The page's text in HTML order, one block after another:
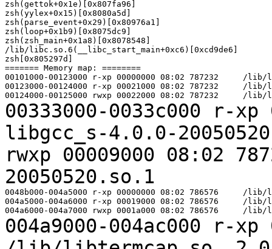
zsh(gettok+0x1e)[0x807fa96]
zsh(yylex+0x15)[0x8080a5d]
zsh(parse_event+0x29)[0x80976a1]
zsh(loop+0x1b9)[0x8075dc9]
zsh(zsh_main+0x1a8)[0x8078548]
/lib/libc.so.6(__libc_start_main+0xc6)[0xcd9de6]
zsh[0x805297d]
======= Memory map: ========
00101000-00123000 r-xp 00000000 08:02 787232     /
00123000-00124000 r-xp 00021000 08:02 787232     /
00333000-0033c000 r-
libgcc_s-4.0.0-
rwxp 00009000 08:02
20050520.so.1
0048b000-004a5000 r-xp 00000000 08:02 786576     /
004a5000-004a6000 r-xp 00019000 08:02 786576     /
004a9000-004ac000 r-xp